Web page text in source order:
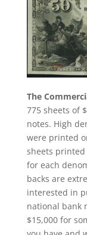
The
775 sheets of
notes. High
were printed
sheets
for each
backs are
interested in
national bank
$15,000 for